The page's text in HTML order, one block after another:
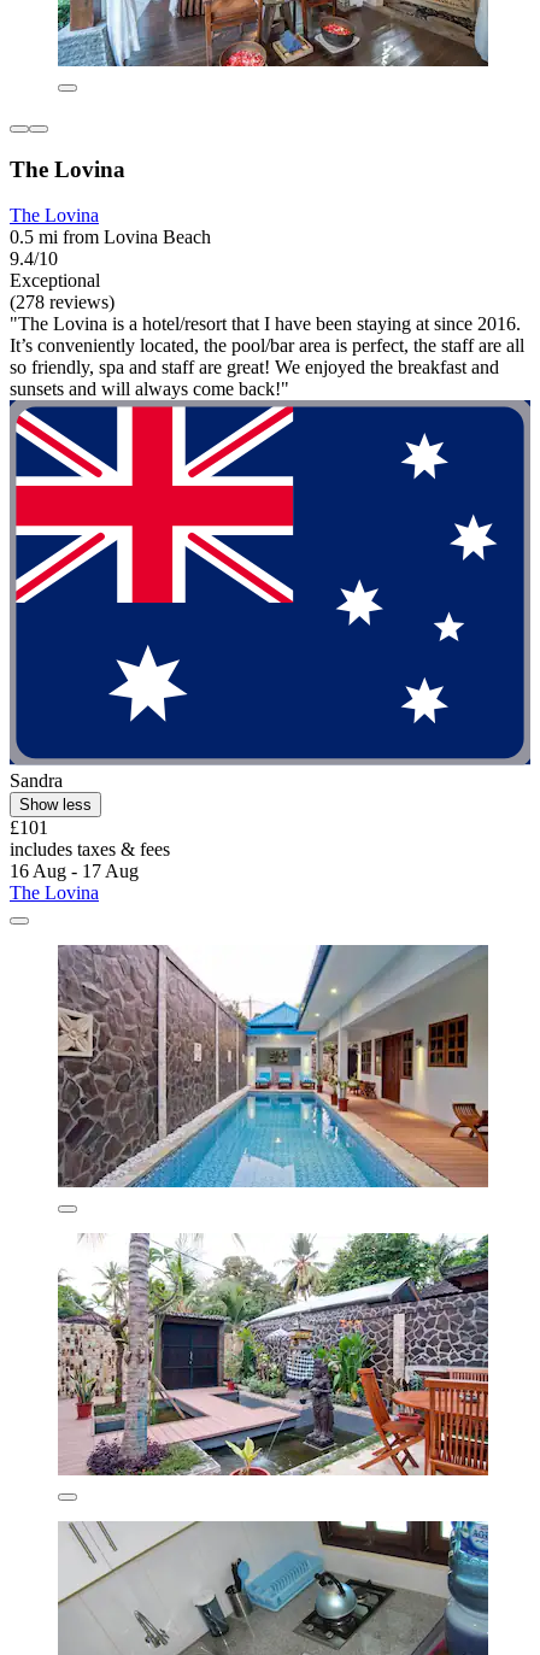
The Lovina
The Lovina
0.5 mi from Lovina Beach
9.4/10
Exceptional
(278 reviews)
"The Lovina is a hotel/resort that I have been staying at since 2016.
It’s conveniently located, the pool/bar area is perfect, the staff are all
so friendly, spa and staff are great! We enjoyed the breakfast and
sunsets and will always come back!"
Sandra
Show less
£101
includes taxes & fees
16 Aug - 17 Aug
The Lovina